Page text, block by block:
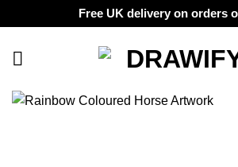
Free UK delivery on orders